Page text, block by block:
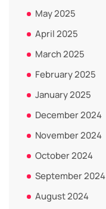
May 2025
April 2025
March 2025
February 2025
January 2025
December 2024
November 2024
October 2024
September 2024
August 2024